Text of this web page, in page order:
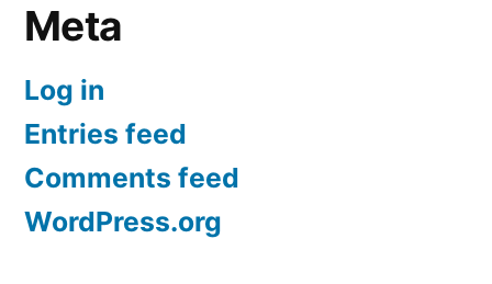
Meta
Log in
Entries feed
Comments feed
WordPress.org